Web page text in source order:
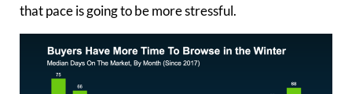
that pace is going to be more stressful.